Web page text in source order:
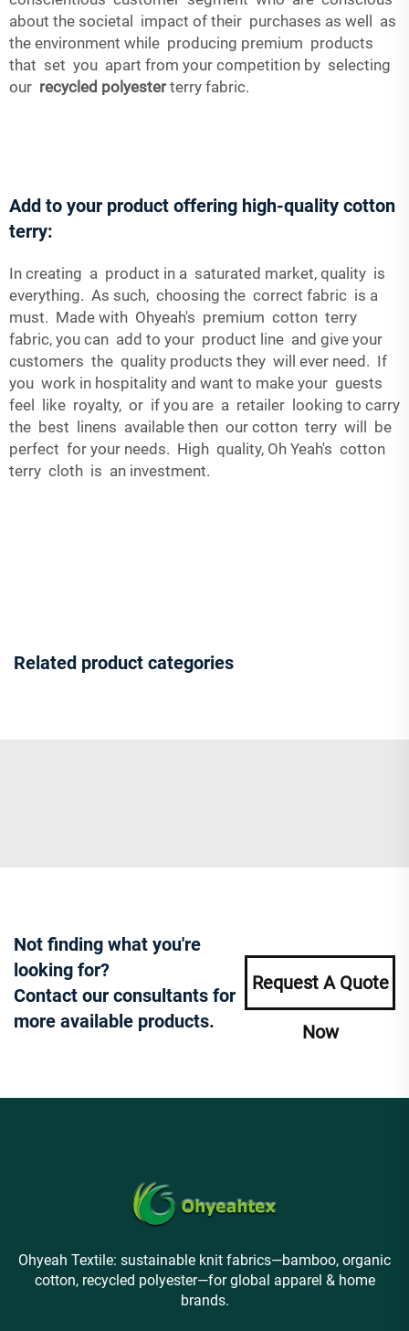
about the societal impact of their purchases as well as
the environment while producing premium products
that set you apart from your competition by selecting
our recycled polyesterterry fabric.
Add to your product offering high-quality cotton
terry:
In creating a product in a saturated market, quality is
everything. As such, choosing the correct fabric is a
must. Made with Ohyeah's premium cotton terry
fabric, you can add to your product line and give your
customers the quality products they will ever need. If
you work in hospitality and want to make your guests
feel like royalty, or if you are a retailer looking to carry
the best linens available then our cotton terry will be
perfect for your needs. High quality, Oh Yeah's cotton
terry cloth is an investment.
Related product categories
Not finding what you're
looking for?
Contact our consultants for
more available products.
Request A Quote
Now
Ohyeah Textile: sustainable knit fabrics—bamboo, organic
cotton, recycled polyester—for global apparel & home
brands.